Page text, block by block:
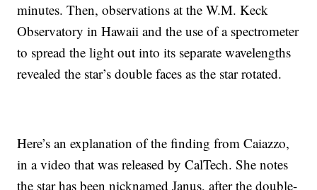
minutes. Then, observations at the W.M. Keck
Observatory in Hawaii and the use of a spectrometer
to spread the light out into its separate wavelengths
revealed the star’s double faces as the star rotated.
Here’s an explanation of the finding from Caiazzo,
in a video that was released by CalTech. She notes
the star has been nicknamed Janus, after the double-